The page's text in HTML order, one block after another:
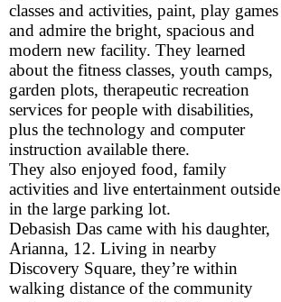
classes and activities, paint, play games
and admire the bright, spacious and
modern new facility. They learned
about the fitness classes, youth camps,
garden plots, therapeutic recreation
services for people with disabilities,
plus the technology and computer
instruction available there.
They also enjoyed food, family
activities and live entertainment outside
in the large parking lot.
Debasish Das came with his daughter,
Arianna, 12. Living in nearby
Discovery Square, they’re within
walking distance of the community